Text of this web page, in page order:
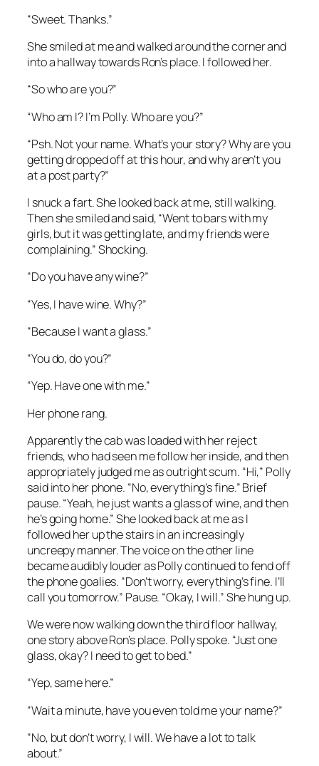
“Sweet. Thanks.”
She smiled at me and walked around the corner and
into a hallway towards Ron’s place. I followed her.
“So who are you?”
“Who am I? I’m Polly. Who are you?”
“Psh. Not your name. What’s your story? Why are you
getting dropped off at this hour, and why aren’t you
at a post party?”
I snuck a fart. She looked back at me, still walking.
Then she smiled and said, “Went to bars with my
girls, but it was getting late, and my friends were
complaining.” Shocking.
“Do you have any wine?”
“Yes, I have wine. Why?”
“Because I want a glass.”
“You do, do you?”
“Yep. Have one with me.”
Her phone rang.
Apparently the cab was loaded with her reject
friends, who had seen me follow her inside, and then
appropriately judged me as outright scum. “Hi,” Polly
said into her phone. “No, everything’s fine.” Brief
pause. “Yeah, he just wants a glass of wine, and then
he’s going home.” She looked back at me as I
followed her up the stairs in an increasingly
uncreepy manner. The voice on the other line
became audibly louder as Polly continued to fend off
the phone goalies. “Don’t worry, everything’s fine. I’ll
call you tomorrow.” Pause. “Okay, I will.” She hung up.
We were now walking down the third floor hallway,
one story above Ron’s place. Polly spoke. “Just one
glass, okay? I need to get to bed.”
“Yep, same here.”
“Wait a minute, have you even told me your name?”
“No, but don’t worry, I will. We have a lot to talk
about.”